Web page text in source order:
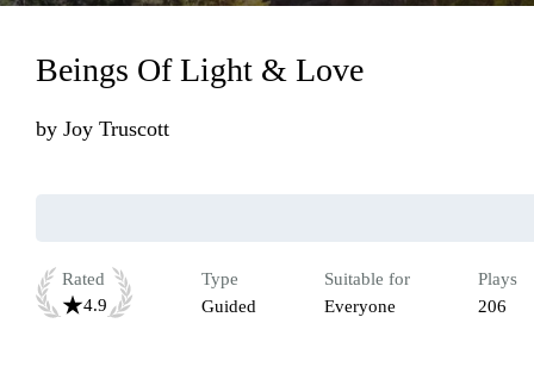
Beings Of Light & Love
by Joy Truscott
Rated
4.9
Type
Guided
Suitable for
Everyone
Plays
206